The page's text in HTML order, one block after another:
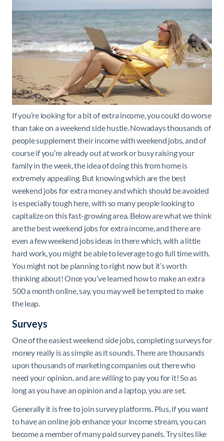
If you’re looking for a bit of extra income, you could do worse
than take on a weekend side hustle. Nowadays thousands of
people supplement their income with weekend jobs, and of
course if you’re already out at work or busy raising your
family in the week, the idea of doing this from home is
extremely appealing. But knowing which are the best
weekend jobs for extra money and which should be avoided
is especially tough here, with so many people looking to
capitalize on this fast-growing area. Below are what we think
are the best weekend jobs for extra income, and there are
even a few weekend jobs ideas in there which, with a little
hard work, you might be able to leverage to go full time with.
You might not be planning to right now but it’s worth
thinking about! Once you’ve learned how to make an extra
500 a month online, say, you may well be tempted to make
the leap.
Surveys
One of the easiest weekend side jobs, completing surveys for
money really is as simple as it sounds. There are thousands
upon thousands of marketing companies out there who
need your opinion, and are willing to pay you for it! So as
long as you have an opinion and a laptop, you are set.
Generally it is free to join survey platforms. Plus, if you want
to have an online job enhance your income stream, you can
become a member of many paid survey panels. Try sites like